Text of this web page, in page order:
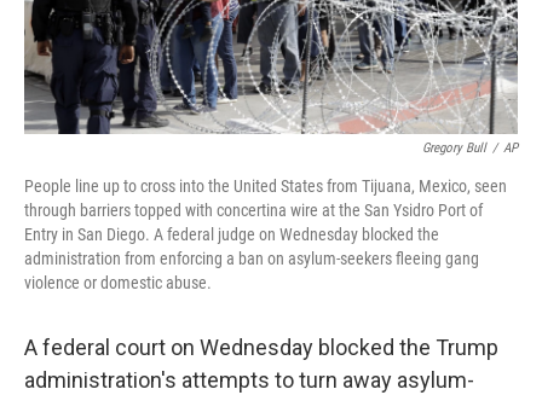
Gregory Bull / AP
People line up to cross into the United States from Tijuana, Mexico, seen
through barriers topped with concertina wire at the San Ysidro Port of
Entry in San Diego. A federal judge on Wednesday blocked the
administration from enforcing a ban on asylum-seekers fleeing gang
violence or domestic abuse.
A federal court on Wednesday blocked the Trump
administration's attempts to turn away asylum-